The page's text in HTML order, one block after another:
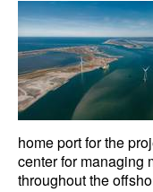
home port for the
center for managing
throughout the